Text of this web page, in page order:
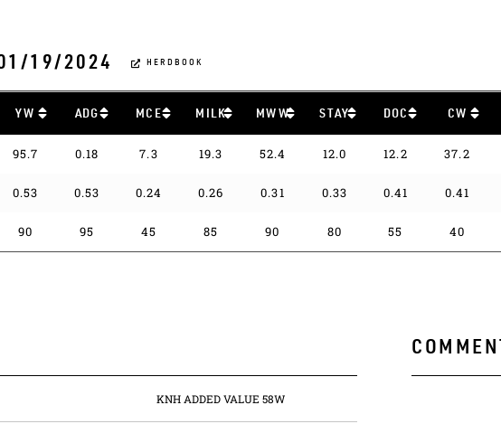
01/19/2024 HERDBOOK
YW ADG MCE MILK MWW STAY DOC CW
95.7 0.18 7.3 19.3 52.4 12.0 12.2 37.2
0.53 0.53 0.24 0.26 0.31 0.33 0.41 0.41
90 95 45 85 90 80 55 40
KNH ADDED VALUE 58W